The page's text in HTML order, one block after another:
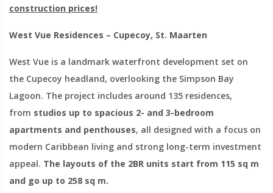
construction prices!
West Vue Residences – Cupecoy, St. Maarten
West Vue is a landmark waterfront development set on
the Cupecoy headland, overlooking the Simpson Bay
Lagoon. The project includes around 135 residences,
from studios up to spacious 2- and 3-bedroom
apartments and penthouses, all designed with a focus on
modern Caribbean living and strong long-term investment
appeal. The layouts of the 2BR units start from 115 sq m
and go up to 258 sq m.